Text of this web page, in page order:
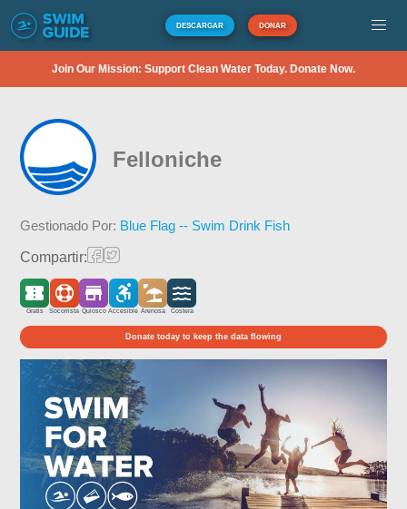
DESCARGAR DONAR
Join Our Mission: Support Clean Water Today. Donate Now.
Felloniche
Gestionado Por: Blue Flag -- Swim Drink Fish
Compartir:
Gratis Socorrista Quiosco Accesible Arenosa Costera
Donate today to keep the data flowing